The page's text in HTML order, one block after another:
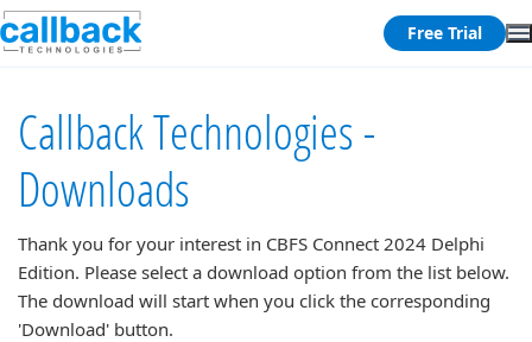
Free Trial
Callback Technologies -
Downloads
Thank you for your interest in CBFS Connect 2024 Delphi
Edition. Please select a download option from the list below.
The download will start when you click the corresponding
'Download' button.